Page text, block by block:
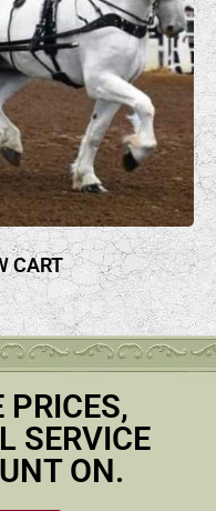
CART
PRICES,
SERVICE
ON.